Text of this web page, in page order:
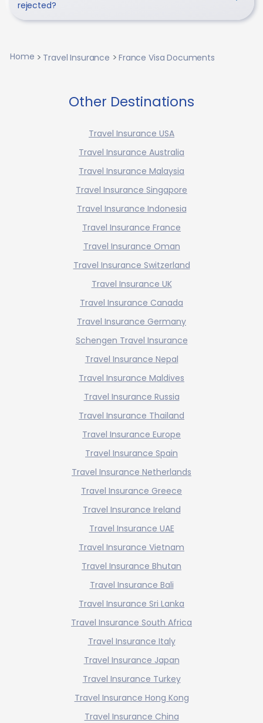
rejected?
Home Travel Insurance France Visa Documents
Other Destinations
Travel Insurance USA
Travel Insurance Australia
Travel Insurance Malaysia
Travel Insurance Singapore
Travel Insurance Indonesia
Travel Insurance France
Travel Insurance Oman
Travel Insurance Switzerland
Travel Insurance UK
Travel Insurance Canada
Travel Insurance Germany
Schengen Travel Insurance
Travel Insurance Nepal
Travel Insurance Maldives
Travel Insurance Russia
Travel Insurance Thailand
Travel Insurance Europe
Travel Insurance Spain
Travel Insurance Netherlands
Travel Insurance Greece
Travel Insurance Ireland
Travel Insurance UAE
Travel Insurance Vietnam
Travel Insurance Bhutan
Travel Insurance Bali
Travel Insurance Sri Lanka
Travel Insurance South Africa
Travel Insurance Italy
Travel Insurance Japan
Travel Insurance Turkey
Travel Insurance Hong Kong
Travel Insurance China